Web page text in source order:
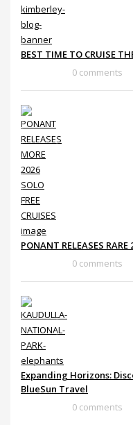
BEST TIME TO CRUISE
0 comments
PONANT RELEASES RARE
0 comments
Expanding Horizons:
BlueSun Travel
0 comments